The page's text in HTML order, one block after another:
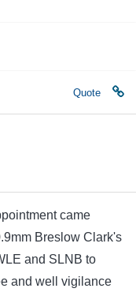
Quote
came
Breslow Clark's
and SLNB to
and well vigilance